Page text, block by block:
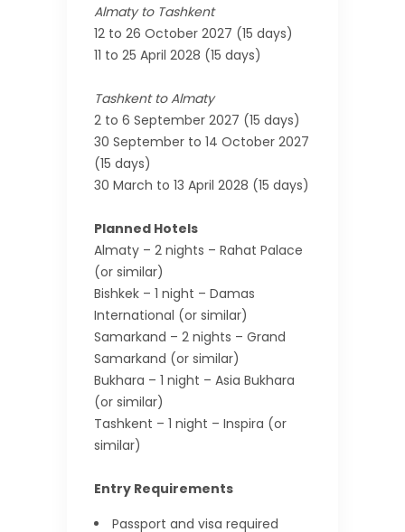
Almaty to Tashkent
12 to 26 October 2027 (15 days)
11 to 25 April 2028 (15 days)
Tashkent to Almaty
2 to 6 September 2027 (15 days)
30 September to 14 October 2027
(15 days)
30 March to 13 April 2028 (15 days)
Planned Hotels
Almaty – 2 nights – Rahat Palace
(or similar)
Bishkek – 1 night – Damas
International (or similar)
Samarkand – 2 nights – Grand
Samarkand (or similar)
Bukhara – 1 night – Asia Bukhara
(or similar)
Tashkent – 1 night – Inspira (or
similar)
Entry Requirements
Passport and visa required